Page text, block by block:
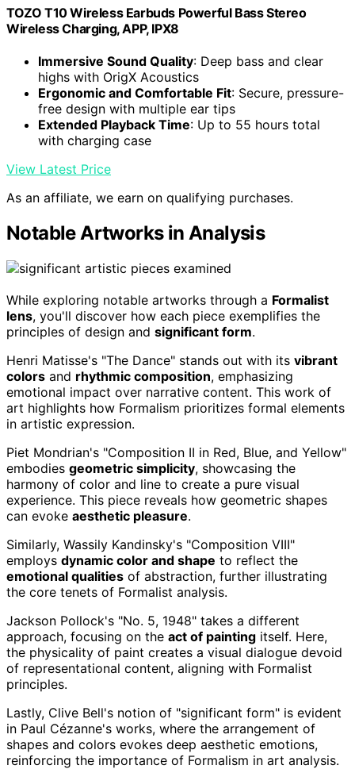
TOZO T10 Wireless Earbuds Powerful Bass Stereo
Wireless Charging, APP, IPX8
Immersive Sound Quality: Deep bass and clear
highs with OrigX Acoustics
Ergonomic and Comfortable Fit: Secure, pressure-
free design with multiple ear tips
Extended Playback Time: Up to 55 hours total
with charging case
View Latest Price
As an affiliate, we earn on qualifying purchases.
Notable Artworks in Analysis
While exploring notable artworks through a Formalist
lens, you'll discover how each piece exemplifies the
principles of design and significant form.
Henri Matisse's "The Dance" stands out with its vibrant
colors and rhythmic composition, emphasizing
emotional impact over narrative content. This work of
art highlights how Formalism prioritizes formal elements
in artistic expression.
Piet Mondrian's "Composition II in Red, Blue, and Yellow"
embodies geometric simplicity, showcasing the
harmony of color and line to create a pure visual
experience. This piece reveals how geometric shapes
can evoke aesthetic pleasure.
Similarly, Wassily Kandinsky's "Composition VIII"
employs dynamic color and shape to reflect the
emotional qualities of abstraction, further illustrating
the core tenets of Formalist analysis.
Jackson Pollock's "No. 5, 1948" takes a different
approach, focusing on the act of painting itself. Here,
the physicality of paint creates a visual dialogue devoid
of representational content, aligning with Formalist
principles.
Lastly, Clive Bell's notion of "significant form" is evident
in Paul Cézanne's works, where the arrangement of
shapes and colors evokes deep aesthetic emotions,
reinforcing the importance of Formalism in art analysis.